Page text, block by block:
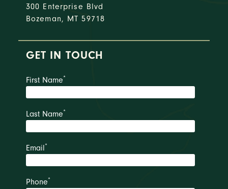
300 Enterprise Blvd
Bozeman, MT 59718
GET IN TOUCH
First Name*
Last Name*
Email*
Phone*